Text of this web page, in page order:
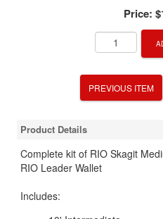
Price:
PREVIOUS ITEM
Product Details
Complete kit of RIO Skagit
RIO Leader Wallet
Includes: